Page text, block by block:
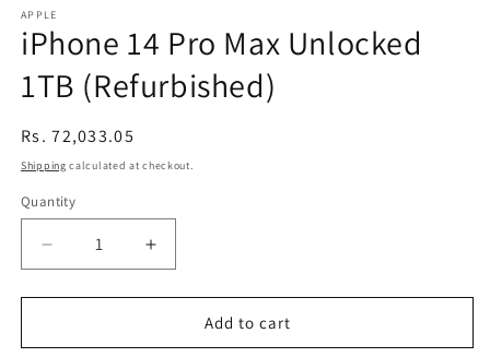
1
in
modal
APPLE
iPhone 14 Pro Max Unlocked
1TB (Refurbished)
Regular
price
Rs. 72,033.05
Shipping calculated at checkout.
Quantity
Decrease
quantity
for
14
Increase
quantity
for
iPhone
14
Add to cart